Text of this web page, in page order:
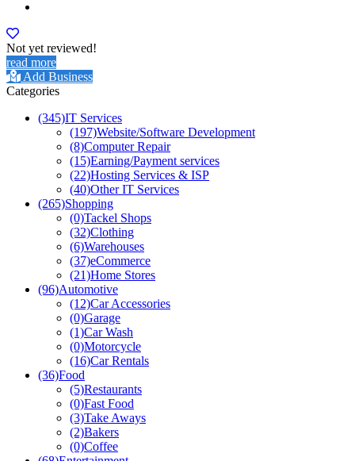
Not yet reviewed!
read more
Add Business
Categories
(345)IT Services
(197)Website/Software Development
(8)Computer Repair
(15)Earning/Payment services
(22)Hosting Services & ISP
(40)Other IT Services
(265)Shopping
(0)Tackel Shops
(32)Clothing
(6)Warehouses
(37)eCommerce
(21)Home Stores
(96)Automotive
(12)Car Accessories
(0)Garage
(1)Car Wash
(0)Motorcycle
(16)Car Rentals
(36)Food
(5)Restaurants
(0)Fast Food
(3)Take Aways
(2)Bakers
(0)Coffee